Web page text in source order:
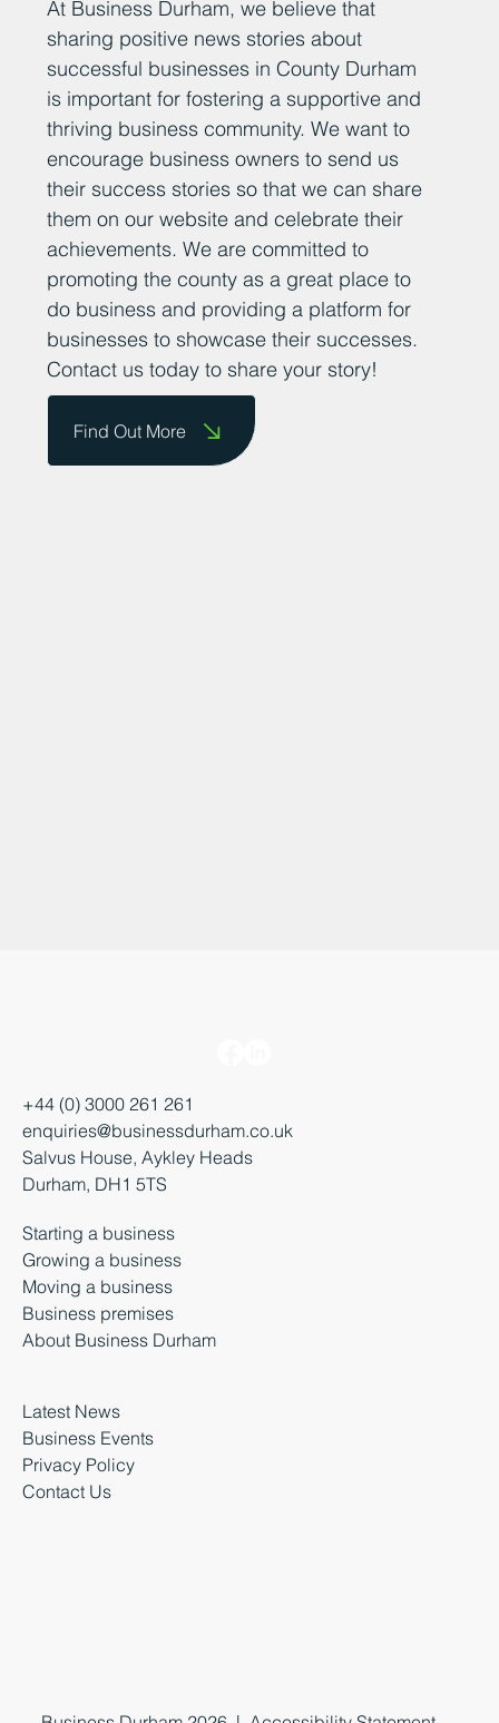
At Business Durham, we believe that
sharing positive news stories about
successful businesses in County Durham
is important for fostering a supportive and
thriving business community. We want to
encourage business owners to send us
their success stories so that we can share
them on our website and celebrate their
achievements. We are committed to
promoting the county as a great place to
do business and providing a platform for
businesses to showcase their successes.
Contact us today to share your story!
Find Out More
+44 (0) 3000 261 261
enquiries@businessdurham.co.uk
Salvus House, Aykley Heads
Durham, DH1 5TS
Starting a business
Growing a business
Moving a business
Business premises
About Business Durham
Latest News
Business Events
Privacy Policy
Contact Us